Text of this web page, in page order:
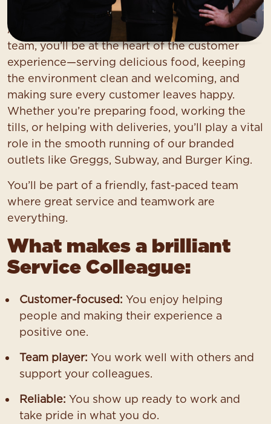
At Asda, we want you to find your everything.
As a
Service Colleague
in our food services
team, you’ll be at the heart of the customer
experience—serving delicious food, keeping
the environment clean and welcoming, and
making sure every customer leaves happy.
Whether you’re preparing food, working the
tills, or helping with deliveries, you’ll play a vital
role in the smooth running of our branded
outlets like Greggs, Subway, and Burger King.
You’ll be part of a friendly, fast-paced team
where great service and teamwork are
everything.
What makes a brilliant
Service Colleague:
Customer-focused: You enjoy helping
people and making their experience a
positive one.
Team player: You work well with others and
support your colleagues.
Reliable: You show up ready to work and
take pride in what you do.